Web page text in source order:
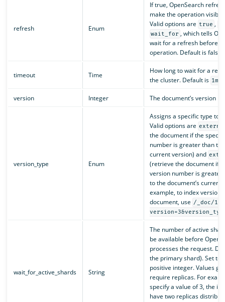
refresh Enum
If true, OpenSearch
make the operation
Valid options are true ,
wait_for , which tells
wait for a refresh before
operation. Default is false.
timeout Time
How long to wait for a
the cluster. Default is 1m
version Integer The document’s version
version_type Enum
Assigns a specific type to
Valid options are
the document if the
number is greater than the
current version) and
(retrieve the document if
version number is greater
to the document’s current
example, to index version
document, use /_doc/1?
wait_for_active_shards String
The number of active
be available before
processes the request.
the primary shard). Set to
positive integer. Values
require replicas. For
specify a value of 3, the
have two replicas